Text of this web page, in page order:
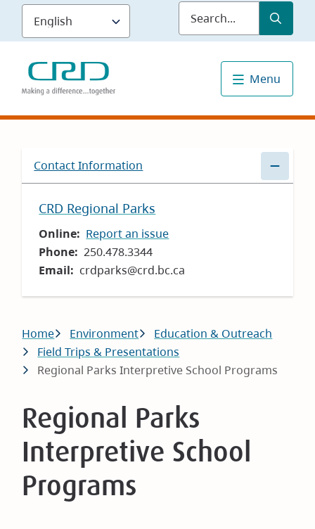
Skip
main
content
Submit
Menu
Contact Information
CRD Regional Parks
Online
Report an issue
Phone
250.478.3344
Email
crdparks@crd.bc.ca
Breadcrumb
Home Environment
Education & Outreach
Field Trips & Presentations
Regional Parks Interpretive School Programs
Regional Parks
Interpretive School
Programs